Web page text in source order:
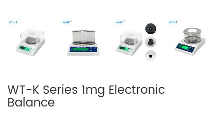
WT-K Series 1mg Electronic
Balance